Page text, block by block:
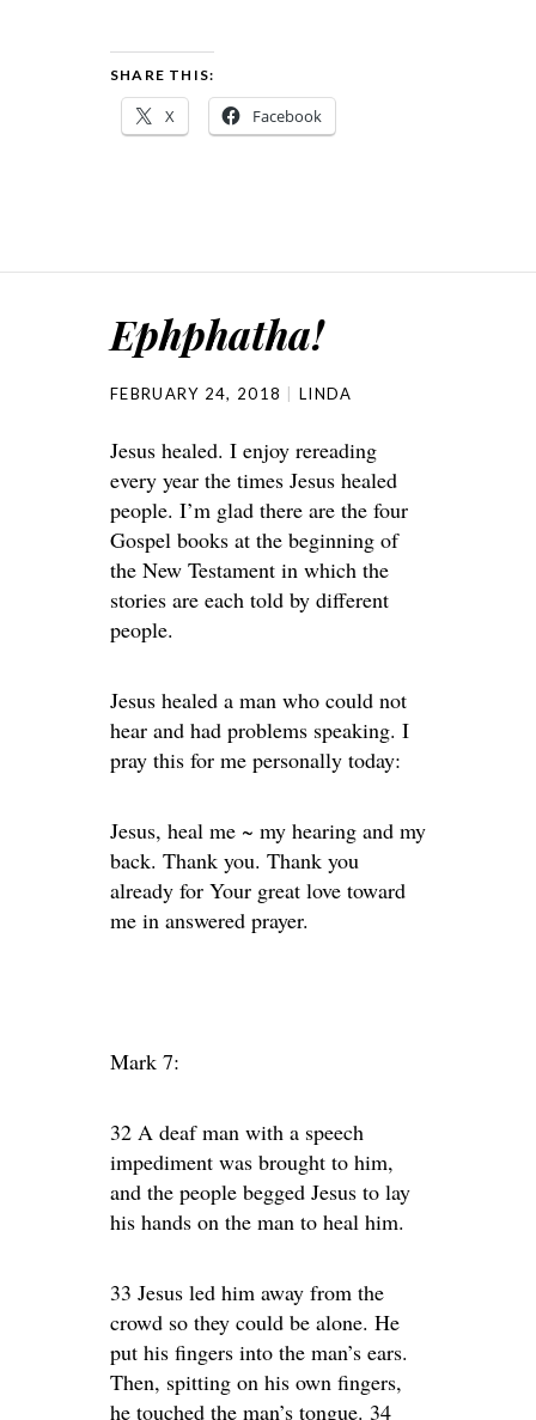
SHARE THIS:
X Facebook
Ephphatha!
FEBRUARY 24, 2018 LINDA
Jesus healed. I enjoy rereading
every year the times Jesus healed
people. I’m glad there are the four
Gospel books at the beginning of
the New Testament in which the
stories are each told by different
people.
Jesus healed a man who could not
hear and had problems speaking. I
pray this for me personally today:
Jesus, heal me ~ my hearing and my
back. Thank you. Thank you
already for Your great love toward
me in answered prayer.
Mark 7:
32 A deaf man with a speech
impediment was brought to him,
and the people begged Jesus to lay
his hands on the man to heal him.
33 Jesus led him away from the
crowd so they could be alone. He
put his fingers into the man’s ears.
Then, spitting on his own fingers,
he touched the man’s tongue. 34